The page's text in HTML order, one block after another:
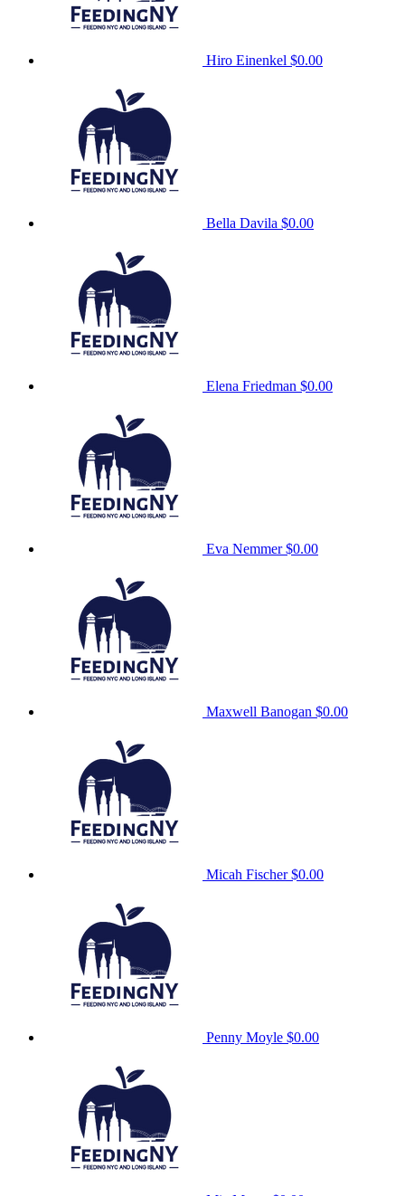
Hiro Einenkel $0.00
Bella Davila $0.00
Elena Friedman $0.00
Eva Nemmer$0.00
Maxwell Banogan $0.00
Micah Fischer$0.00
Penny Moyle $0.00